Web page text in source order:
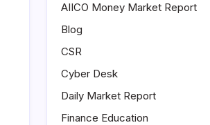
AIICO Money Market Report
Blog
CSR
Cyber Desk
Daily Market Report
Finance Education